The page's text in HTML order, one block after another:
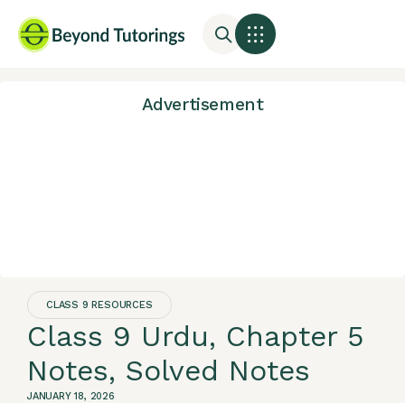
Advertisement
CLASS 9 RESOURCES
Class 9 Urdu, Chapter 5
Notes, Solved Notes
JANUARY 18, 2026